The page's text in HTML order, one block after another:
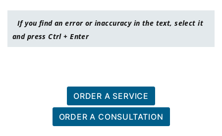
If you find an error or inaccuracy in the text, select it
and press Ctrl + Enter
ORDER A SERVICE
ORDER A CONSULTATION